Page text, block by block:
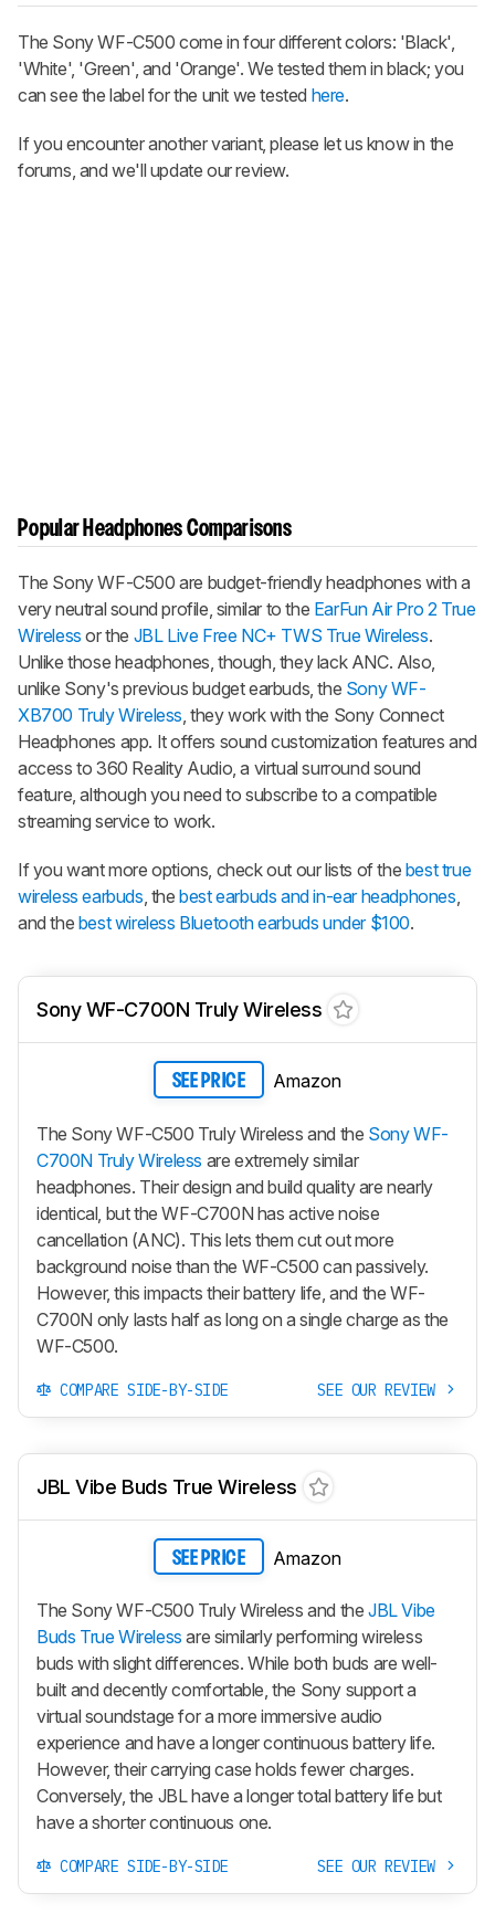
The Sony WF-C500 come in four different colors: 'Βlack',
'White', 'Green', and 'Orange'. We tested them in black; you
can see the label for the unit we tested here.
If you encounter another variant, please let us know in the
forums, and we'll update our review.
Popular Headphones Comparisons
The Sony WF-C500 are budget-friendly headphones with a
very neutral sound profile, similar to the EarFun Air Pro 2 True
Wireless or the JBL Live Free NC+ TWS True Wireless.
Unlike those headphones, though, they lack ANC. Also,
unlike Sony's previous budget earbuds, the Sony WF-
XB700 Truly Wireless, they work with the Sony Connect
Ηeadphones app. It offers sound customization features and
access to 360 Reality Audio, a virtual surround sound
feature, although you need to subscribe to a compatible
streaming service to work.
If you want more options, check out our lists of the best true
wireless earbuds, thebest earbuds and in-ear headphones,
and the best wireless Βluetooth earbuds under $100.
Sony WF-C700N Truly Wireless
SEE PRICE Amazon
The Sony WF-C500 Truly Wireless and the Sony WF-
C700N Truly Wireless are extremely similar
headphones. Their design and build quality are nearly
identical, but the WF-C700N has active noise
cancellation (ANC). This lets them cut out more
background noise than the WF-C500 can passively.
However, this impacts their battery life, and the WF-
C700N only lasts half as long on a single charge as the
WF-C500.
COMPARE SIDE-BY-SIDE SEE OUR REVIEW
JBL Vibe Buds True Wireless
SEE PRICE Amazon
The Sony WF-C500 Truly Wireless and theJBL Vibe
Buds True Wireless are similarly performing wireless
buds with slight differences. While both buds are well-
built and decently comfortable, the Sony support a
virtual soundstage for a more immersive audio
experience and have a longer continuous battery life.
However, their carrying case holds fewer charges.
Conversely, the JBL have a longer total battery life but
have a shorter continuous one.
COMPARE SIDE-BY-SIDE SEE OUR REVIEW